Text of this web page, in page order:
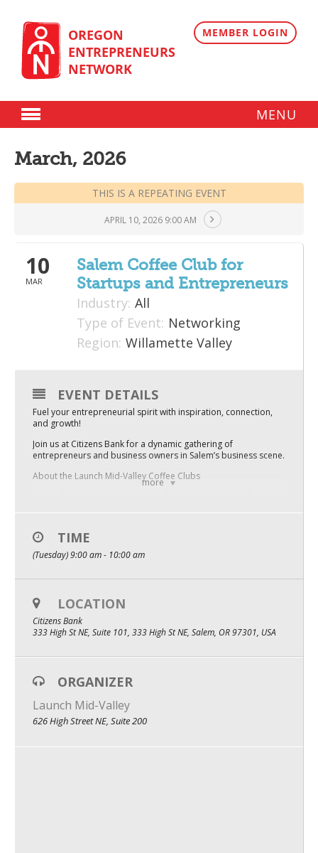
content
OREGON
ENTREPRENEURS
NETWORK
MEMBER LOGIN
MENU
Membership
Plans
Regional Resources
Angel Oregon Technology Investment Announcement
2026 Angel Oregon Consumer Packaged Goods
2026 Angel Oregon Life & Bioscience
NW Inno Hub
OEN Events
About
Our Mission
What We Do
Meet Our Team
March, 2026
THIS IS A REPEATING EVENT
APRIL 10, 2026 9:00 AM
10
MAR
Salem Coffee Club for
Startups and Entrepreneurs
Industry: All
Type of Event: Networking
Region: Willamette Valley
more
EVENT DETAILS
Fuel your entrepreneurial spirit with inspiration, connection,
and growth!
Join us at Citizens Bank for a dynamic gathering of
entrepreneurs and business owners in Salem’s business scene.
About the Launch Mid-Valley Coffee Clubs
space to tackle challenges, uncover resources, and launch
what’s next. So bring your questions, your roadblocks, and
your ideas – we’ll talk through them together in a collaborative,
startups and small businesses in Marion, Polk, and Yamhill
counties.
TIME
(Tuesday) 9:00 am - 10:00 am
LOCATION
Citizens Bank
333 High St NE, Suite 101, 333 High St NE, Salem, OR 97301, USA
ORGANIZER
Launch Mid-Valley
626 High Street NE, Suite 200